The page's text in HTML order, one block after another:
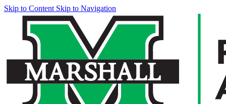
Skip to Content Skip to Navigation